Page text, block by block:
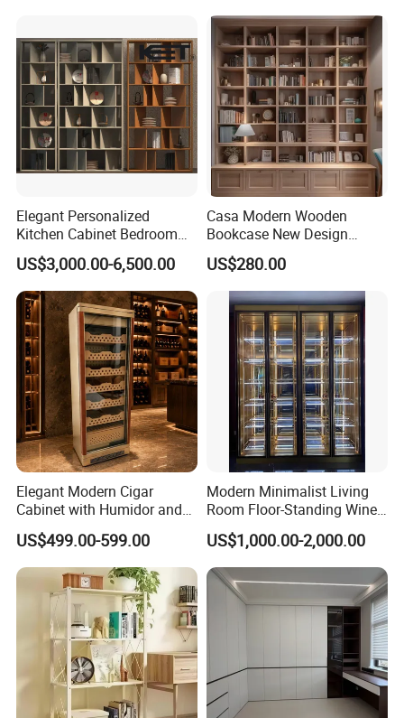
Elegant Personalized
Kitchen Cabinet Bedroom
Wardrobe Aluminum
Furniture
US$3,000.00-6,500.00
Casa Modern Wooden
Bookcase New Design
Bookshelf for Home
Bookstore Furniture Book
Cabinet Antique Furniture
Antique Bookshelf
US$280.00
Elegant Modern Cigar
Cabinet with Humidor and
Storage Solutions
US$499.00-599.00
Modern Minimalist Living
Room Floor-Standing Wine
Cabinet
US$1,000.00-2,000.00